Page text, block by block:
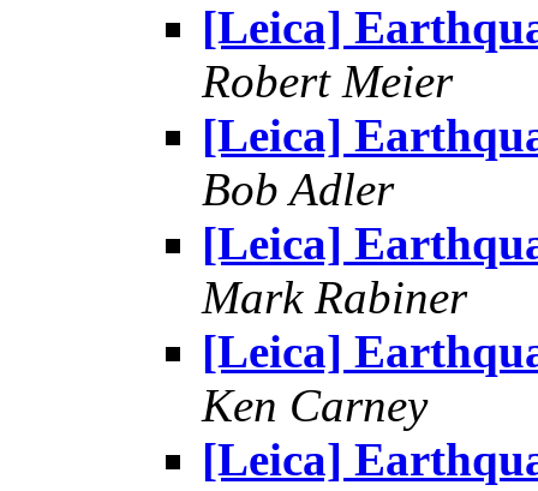
[Leica]
Robert Meier
[Leica]
Bob Adler
[Leica]
Mark Rabiner
[Leica]
Ken Carney
[Leica]